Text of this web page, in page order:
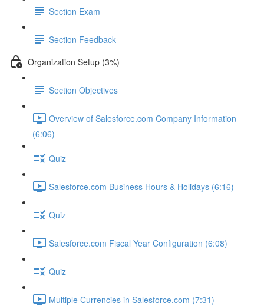
Section Exam
Section Feedback
Organization Setup (3%)
Section Objectives
Overview of Salesforce.com Company Information
(6:06)
Quiz
Salesforce.com Business Hours & Holidays (6:16)
Quiz
Salesforce.com Fiscal Year Configuration (6:08)
Quiz
Multiple Currencies in Salesforce.com (7:31)